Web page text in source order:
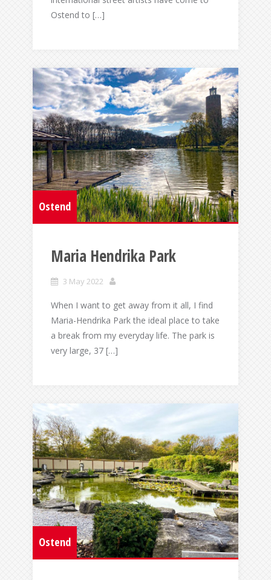
Ostend to […]
Ostend
Maria Hendrika Park
3 May 2022
When I want to get away from it all, I find
Maria-Hendrika Park the ideal place to take
a break from my everyday life. The park is
very large, 37 […]
Ostend